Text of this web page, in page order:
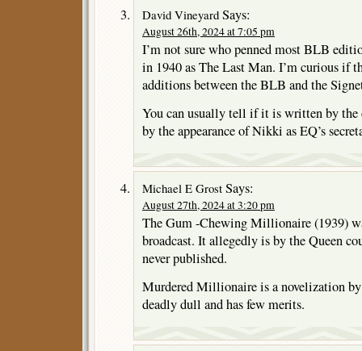
David Vineyard Says:
August 26th, 2024 at 7:05 pm
I’m not sure who penned most BLB
in 1940 as The Last Man. I’m curious if
additions between the BLB and the
You can usually tell if it is written by the
by the appearance of Nikki as EQ’s
Michael E Grost Says:
August 27th, 2024 at 3:20 pm
The Gum -Chewing Millionaire (1939)
broadcast. It allegedly is by the Queen
never published.
Murdered Millionaire is a novelization by
deadly dull and has few merits.